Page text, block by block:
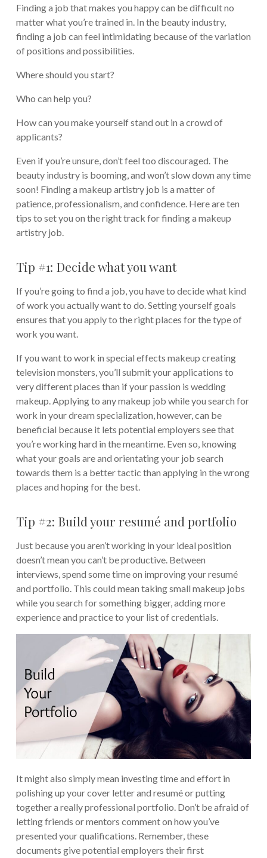
Finding a job that makes you happy can be difficult no
matter what you’re trained in. In the beauty industry,
finding a job can feel intimidating because of the variation
of positions and possibilities.
Where should you start?
Who can help you?
How can you make yourself stand out in a crowd of
applicants?
Even if you’re unsure, don’t feel too discouraged. The
beauty industry is booming, and won’t slow down any time
soon! Finding a makeup artistry job is a matter of
patience, professionalism, and confidence. Here are ten
tips to set you on the right track for finding a makeup
artistry job.
Tip #1: Decide what you want
If you’re going to find a job, you have to decide what kind
of work you actually want to do. Setting yourself goals
ensures that you apply to the right places for the type of
work you want.
If you want to work in special effects makeup creating
television monsters, you’ll submit your applications to
very different places than if your passion is wedding
makeup. Applying to any makeup job while you search for
work in your dream specialization, however, can be
beneficial because it lets potential employers see that
you’re working hard in the meantime. Even so, knowing
what your goals are and orientating your job search
towards them is a better tactic than applying in the wrong
places and hoping for the best.
Tip #2: Build your resumé and portfolio
Just because you aren’t working in your ideal position
doesn’t mean you can’t be productive. Between
interviews, spend some time on improving your resumé
and portfolio. This could mean taking small makeup jobs
while you search for something bigger, adding more
experience and practice to your list of credentials.
It might also simply mean investing time and effort in
polishing up your cover letter and resumé or putting
together a really professional portfolio. Don’t be afraid of
letting friends or mentors comment on how you’ve
presented your qualifications. Remember, these
documents give potential employers their first